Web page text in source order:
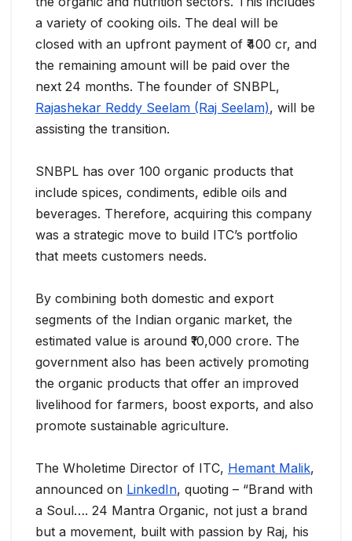
a variety of cooking oils. The deal will be
closed with an upfront payment of ₹400 cr, and
the remaining amount will be paid over the
next 24 months. The founder of SNBPL,
Rajashekar Reddy Seelam (Raj Seelam), will be
assisting the transition.
SNBPL has over 100 organic products that
include spices, condiments, edible oils and
beverages. Therefore, acquiring this company
was a strategic move to build ITC’s portfolio
that meets customers needs.
By combining both domestic and export
segments of the Indian organic market, the
estimated value is around ₹10,000 crore. The
government also has been actively promoting
the organic products that offer an improved
livelihood for farmers, boost exports, and also
promote sustainable agriculture.
The Wholetime Director of ITC, Hemant Malik,
announced on LinkedIn, quoting – “Brand with
a Soul…. 24 Mantra Organic, not just a brand
but a movement, built with passion by Raj, his